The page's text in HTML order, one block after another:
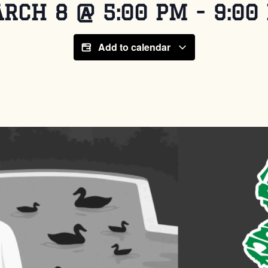
8 @ 5:00 PM - 9:00
Add to calendar